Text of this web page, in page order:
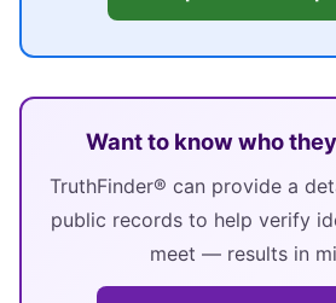
Want to know who
TruthFinder® can provide a
public records to help verify
meet — results in